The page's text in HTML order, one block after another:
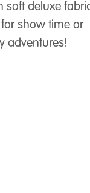
soft deluxe
show time or
adventures!